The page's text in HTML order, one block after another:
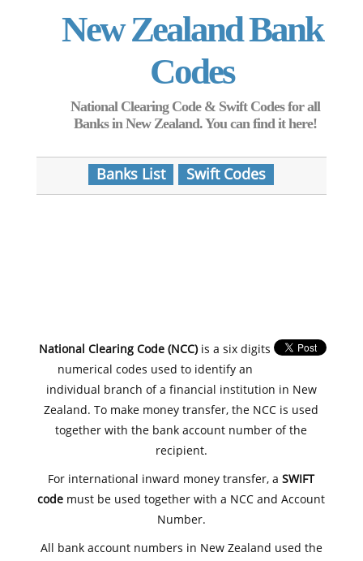
New Zealand Bank
Codes
National Clearing Code & Swift Codes for all
Banks in New Zealand. You can find it here!
Banks List Swift Codes
National Clearing Code (NCC)is a six digits
numerical codes used to identify an
individual branch of a financial institution in New
Zealand. To make money transfer, the NCC is used
together with the bank account number of the
recipient.
For international inward money transfer, aSWIFT
code must be used together with a NCC and Account
Number.
All bank account numbers in New Zealand used the